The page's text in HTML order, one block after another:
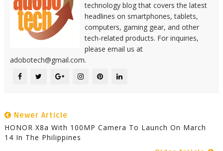
technology blog that covers the latest
headlines on smartphones, tablets,
computers, gaming gear, and other
tech-related products. For inquiries,
please email us at
adobotech@gmail.com.
Newer Article
HONOR X8a With 100MP Camera To Launch On March
14 In The Philippines